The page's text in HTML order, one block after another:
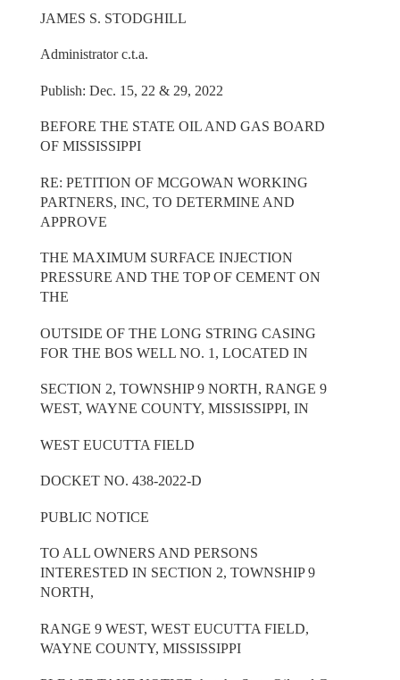
JAMES S. STODGHILL
Administrator c.t.a.
Publish: Dec. 15, 22 & 29, 2022
BEFORE THE STATE OIL AND GAS BOARD
OF MISSISSIPPI
RE: PETITION OF MCGOWAN WORKING
PARTNERS, INC, TO DETERMINE AND
APPROVE
THE MAXIMUM SURFACE INJECTION
PRESSURE AND THE TOP OF CEMENT ON
THE
OUTSIDE OF THE LONG STRING CASING
FOR THE BOS WELL NO. 1, LOCATED IN
SECTION 2, TOWNSHIP 9 NORTH, RANGE 9
WEST, WAYNE COUNTY, MISSISSIPPI, IN
WEST EUCUTTA FIELD
DOCKET NO. 438-2022-D
PUBLIC NOTICE
TO ALL OWNERS AND PERSONS
INTERESTED IN SECTION 2, TOWNSHIP 9
NORTH,
RANGE 9 WEST, WEST EUCUTTA FIELD,
WAYNE COUNTY, MISSISSIPPI